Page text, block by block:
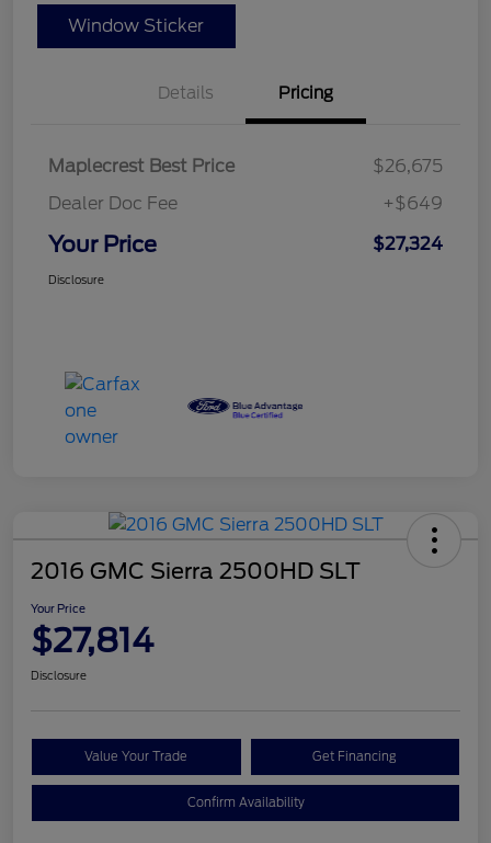
Window Sticker
Details Pricing
Maplecrest Best Price
$26,675
Dealer Doc Fee
+$649
Your Price $27,324
Disclosure
2016 GMC Sierra 2500HD SLT
Your Price
$27,814
Disclosure
Value Your Trade Get Financing
Confirm Availability